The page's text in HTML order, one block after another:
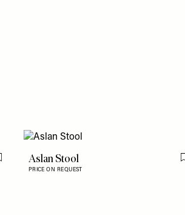
Flag this itemAslan Stool
PRICE ON REQUEST